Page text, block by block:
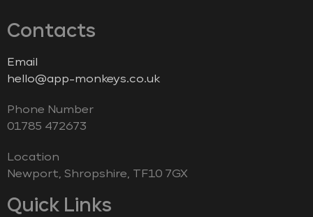
Contacts
Email
hello@app-monkeys.co.uk
Phone Number
‭01785 472673‬
Location
Newport, Shropshire, TF10 7GX
Quick Links